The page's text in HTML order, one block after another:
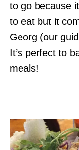
to go because
to eat but it
Georg (our
It’s perfect to
meals!